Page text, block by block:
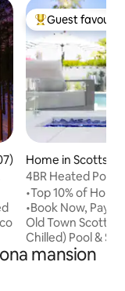
5 average rating,
Top guest
Guest
Home in
4BR Heated Pool,
Near Old Town
•Top 10% of
•Book Now, Pay
Old Town
Chilled) Pool &
Green, Outdoor
mansion